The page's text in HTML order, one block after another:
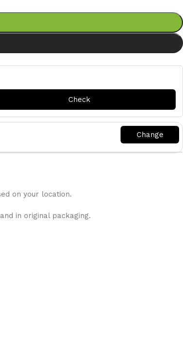
on your location.
in original packaging.